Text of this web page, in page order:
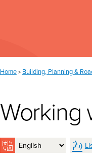
You are here:
Home > Building, Planning &
Working